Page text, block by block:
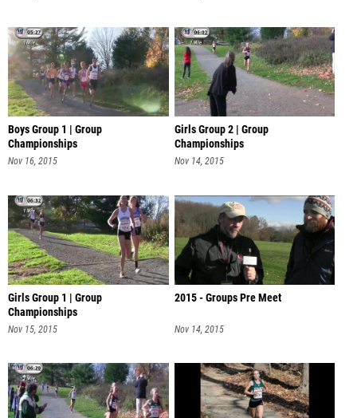
Boys Group 1 | Group
Championships
Nov 16, 2015
Girls Group 2 | Group
Championships
Nov 14, 2015
Girls Group 1 | Group
Championships
Nov 15, 2015
2015 - Groups Pre Meet
Nov 14, 2015